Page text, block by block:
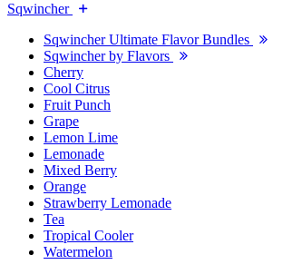
Sqwincher
Sqwincher Ultimate Flavor Bundles
Sqwincher by Flavors
Cherry
Cool Citrus
Fruit Punch
Grape
Lemon Lime
Lemonade
Mixed Berry
Orange
Strawberry Lemonade
Tea
Tropical Cooler
Watermelon